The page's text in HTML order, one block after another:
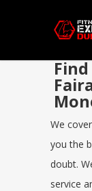
We
you the
doubt.
service